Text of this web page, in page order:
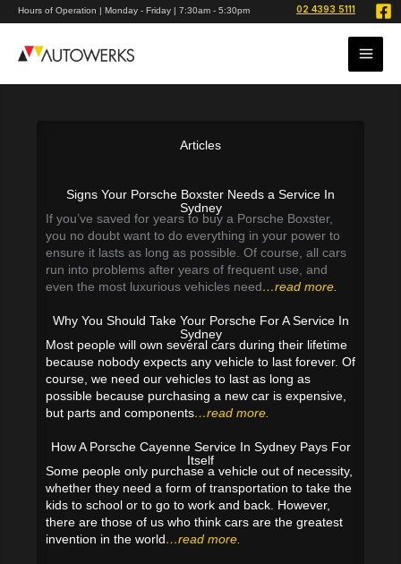
Skip
to
Hours of Operation | Monday - Friday | 7:30am - 5:30pm 02 4393 5111
Articles
Signs Your Porsche Boxster Needs a Service In
Sydney
If you’ve saved for years to buy a Porsche Boxster,
you no doubt want to do everything in your power to
ensure it lasts as long as possible. Of course, all cars
run into problems after years of frequent use, and
even the most luxurious vehicles need…read more.
Why You Should Take Your Porsche For A Service In
Sydney
Most people will own several cars during their lifetime
because nobody expects any vehicle to last forever. Of
course, we need our vehicles to last as long as
possible because purchasing a new car is expensive,
but parts and components…read more.
How A Porsche Cayenne Service In Sydney Pays For
Itself
Some people only purchase a vehicle out of necessity,
whether they need a form of transportation to take the
kids to school or to go to work and back. However,
there are those of us who think cars are the greatest
invention in the world…read more.